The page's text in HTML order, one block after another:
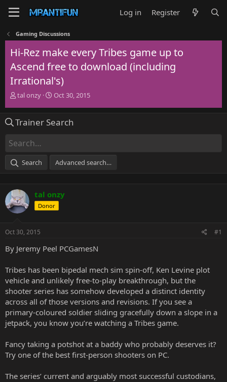
Log in Register
Gaming Discussions
Hi-Rez make every Tribes game up to
Ascend free to download (including
Irrational's)
T
e
d
s
a
e
r
tal onzy
S
r
e
Oct 30, 2015
Trainer Search
Search Advanced search…
tal onzy
Donor
Oct 30, 2015 #1
By Jeremy Peel PCGamesN
Tribes has been bipedal mech sim spin-off, Ken Levine plot
vehicle and unlikely free-to-play breakthrough, but the
shooter series has somehow developed a distinct identity
across all of those versions and revisions. If you see a
primary-coloured soldier sliding gracefully down a slope in a
jetpack, you know you’re watching a Tribes game.
Fancy taking a potshot at a baddy who probably deserves it?
Try one of the best first-person shooters on PC.
The series’ current and arguably most successful custodians,